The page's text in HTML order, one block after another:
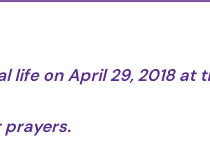
life on April 29, 2018 at
prayers.